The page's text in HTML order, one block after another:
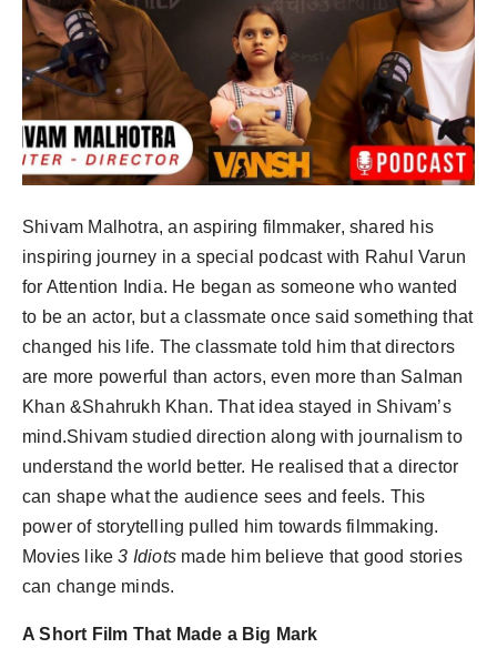
Shivam Malhotra, an aspiring filmmaker, shared his
inspiring journey in a special podcast with Rahul Varun
for Attention India. He began as someone who wanted
to be an actor, but a classmate once said something that
changed his life. The classmate told him that directors
are more powerful than actors, even more than Salman
Khan &Shahrukh Khan. That idea stayed in Shivam’s
mind.Shivam studied direction along with journalism to
understand the world better. He realised that a director
can shape what the audience sees and feels. This
power of storytelling pulled him towards filmmaking.
Movies like3 Idiots made him believe that good stories
can change minds.
A Short Film That Made a Big Mark